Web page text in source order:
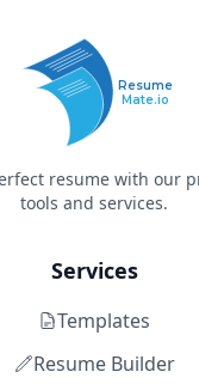
Resume
Mate.io
resume with our
tools and services.
Services
Templates
Resume Builder